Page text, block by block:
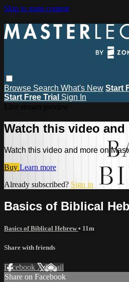
Skip to main content
Browse Search What's New Start
Start Free Trial Sign In
Watch this video
Watch this video and more on
Buy Learn more
Already subscribed? Sign in
Basics of Biblical
Basics of Biblical Hebrew• 11m
Share with friends
Facebook XEmail
Share on Facebook